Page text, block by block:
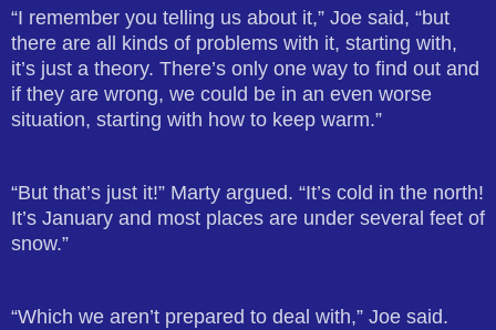
“I remember you telling us about it,” Joe said, “but
there are all kinds of problems with it, starting with,
it’s just a theory. There’s only one way to find out and
if they are wrong, we could be in an even worse
situation, starting with how to keep warm.”
“But that’s just it!” Marty argued. “It’s cold in the north!
It’s January and most places are under several feet of
snow.”
“Which we aren’t prepared to deal with,” Joe said.